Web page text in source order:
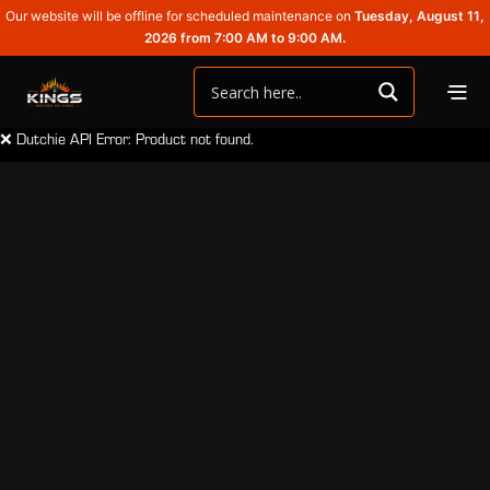
Our website will be offline for scheduled maintenance on Tuesday, August 11,
2026 from 7:00 AM to 9:00 AM.
❌ Dutchie API Error: Product not found.